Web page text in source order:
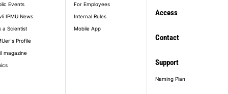
Events
IPMU News
a Scientist
Profile
magazine
For Employees
Internal Rules
Mobile App
Access
Contact
Support
Naming Plan